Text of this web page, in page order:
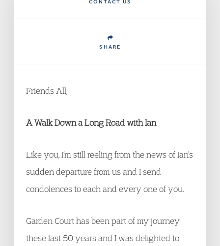
CONTACT US
SHARE
Friends All,
A Walk Down a Long Road with Ian
Like you, I’m still reeling from the news of Ian’s
sudden departure from us and I send
condolences to each and every one of you.
Garden Court has been part of my journey
these last 50 years and I was delighted to